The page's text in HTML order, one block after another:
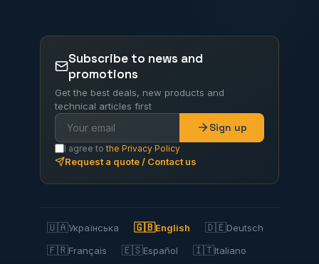
Subscribe to news and
promotions
Get the best deals, new products and
technical articles first
Sign up
I agree tothe Privacy Policy
Request a quote / Contact us
🇺🇦Українська 🇬🇧English 🇩🇪Deutsch
🇫🇷Français 🇪🇸Español 🇮🇹Italiano